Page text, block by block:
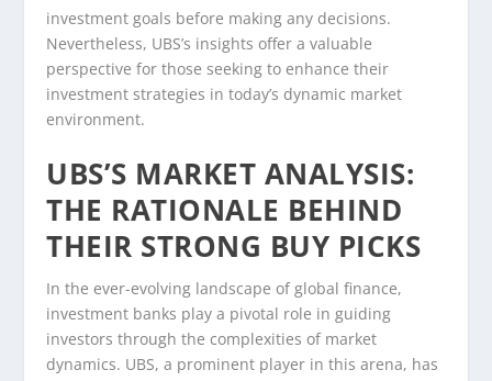
investment goals before making any decisions.
Nevertheless, UBS’s insights offer a valuable
perspective for those seeking to enhance their
investment strategies in today’s dynamic market
environment.
UBS’S MARKET ANALYSIS:
THE RATIONALE BEHIND
THEIR STRONG BUY PICKS
In the ever-evolving landscape of global finance,
investment banks play a pivotal role in guiding
investors through the complexities of market
dynamics. UBS, a prominent player in this arena, has